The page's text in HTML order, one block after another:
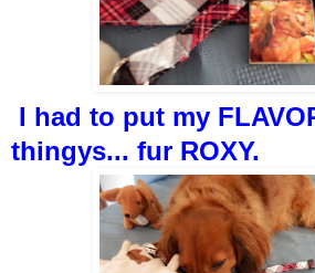
I had to put my
thingys... fur ROXY.